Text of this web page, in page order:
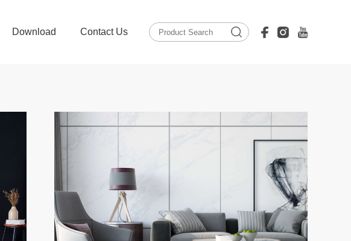
Download Contact Us